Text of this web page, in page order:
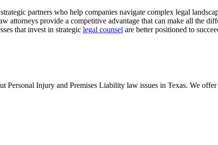
partners who help companies navigate complex legal
attorneys provide a competitive advantage that can make all the
that invest in strategic legal counsel are better positioned to
Personal Injury and Premises Liability law issues in Texas. We